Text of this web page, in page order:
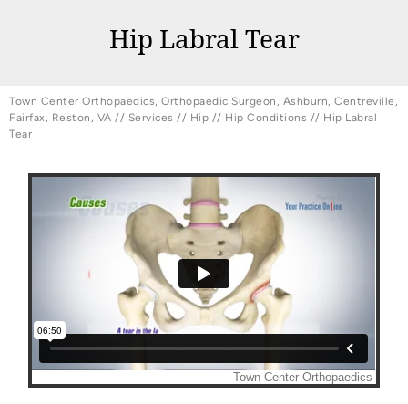
Hip Labral Tear
Town Center Orthopaedics, Orthopaedic Surgeon, Ashburn, Centreville,
Fairfax, Reston, VA // Services // Hip // Hip Conditions // Hip Labral
Tear